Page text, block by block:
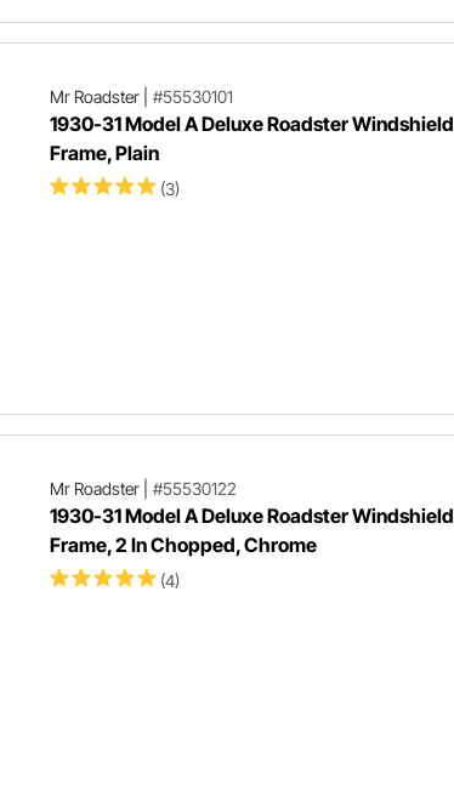
Mr Roadster| #55530101
1930-31 Model A Deluxe Roadster Windshield
Frame, Plain
(3)
Mr Roadster| #55530122
1930-31 Model A Deluxe Roadster Windshield
Frame, 2 In Chopped, Chrome
(4)